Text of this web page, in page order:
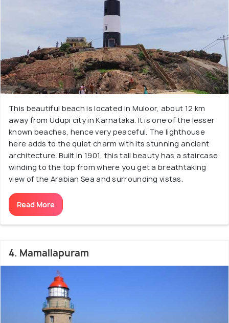
This beautiful beach is located in Muloor, about 12 km
away from Udupi city in Karnataka. It is one of the lesser
known beaches, hence very peaceful. The lighthouse
here adds to the quiet charm with its stunning ancient
architecture. Built in 1901, this tall beauty has a staircase
winding to the top from where you get a breathtaking
view of the Arabian Sea and surrounding vistas.
Read More
4. Mamallapuram